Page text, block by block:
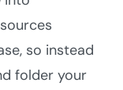
so instead
folder your